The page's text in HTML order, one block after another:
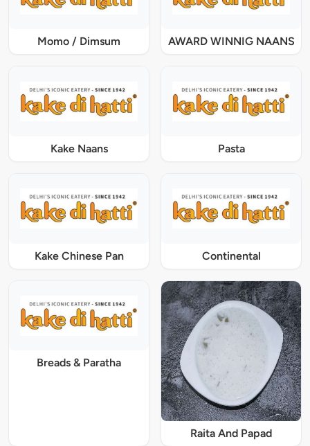
Momo / Dimsum AWARD WINNIG NAANS
Kake Naans Pasta
Kake Chinese Pan Continental
Breads & Paratha
Raita And Papad